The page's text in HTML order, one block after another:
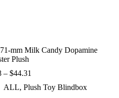
mm Milk Candy Dopamine
Plush
– $44.31
$7.38
ALL, Plush Toy Blindbox